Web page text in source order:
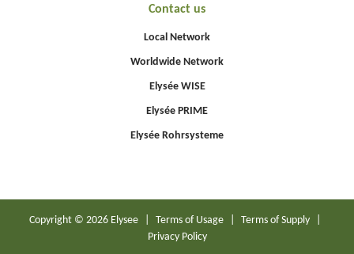
Contact us
Local Network
Worldwide Network
Elysée WISE
Elysée PRIME
Elysée Rohrsysteme
Copyright © 2026 Elysee Terms of Usage Terms of Supply
Privacy Policy